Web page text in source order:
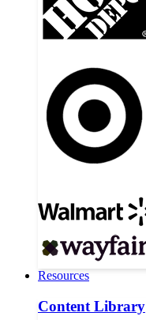
Resources
Content Library